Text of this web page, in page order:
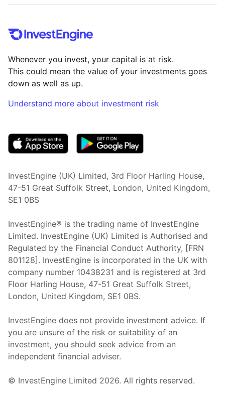
Whenever you invest, your capital is at risk.
This could mean the value of your investments goes
down as well as up.
Understand more about investment risk
InvestEngine (UK) Limited, 3rd Floor Harling House,
47-51 Great Suffolk Street, London, United Kingdom,
SE1 0BS
InvestEngine® is the trading name of InvestEngine
Limited. InvestEngine (UK) Limited is Authorised and
Regulated by the Financial Conduct Authority, [FRN
801128]. InvestEngine is incorporated in the UK with
company number 10438231 and is registered at 3rd
Floor Harling House, 47-51 Great Suffolk Street,
London, United Kingdom, SE1 0BS.
InvestEngine does not provide investment advice. If
you are unsure of the risk or suitability of an
investment, you should seek advice from an
independent financial adviser.
© InvestEngine Limited 2026. All rights reserved.